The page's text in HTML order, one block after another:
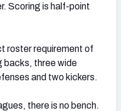
Scoring is half-point
roster requirement of
backs, three wide
and two kickers.
there is no bench.